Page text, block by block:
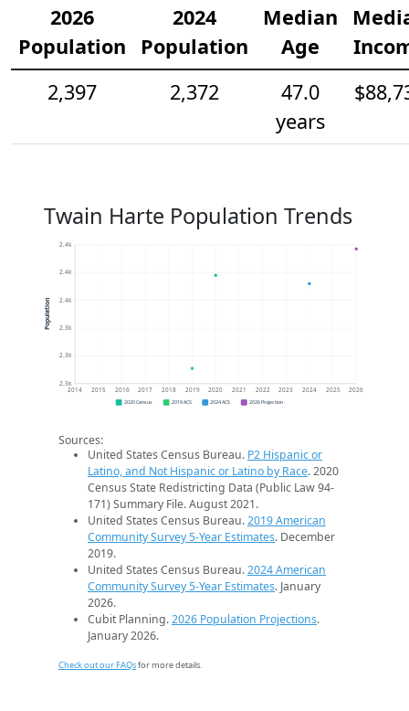
2026
Population
2024
Population
Median
Age
2,397
2,372
47.0
years
Twain Harte Population Trends
2.3k
2.3k
2.3k
2.4k
2.4k
2.4k
2014 2015 2016 2017 2018 2019 2020 2021 2022 2023 2024 2025 2026
Population
2020 Census 2019 ACS 2024 ACS 2026 Projection
Sources:
United States Census Bureau. P2 Hispanic or
Latino, and Not Hispanic or Latino by Race. 2020
Census State Redistricting Data (Public Law 94-
171) Summary File. August 2021.
United States Census Bureau.2019 American
Community Survey 5-Year Estimates. December
2019.
United States Census Bureau.2024 American
Community Survey 5-Year Estimates. January
2026.
Cubit Planning.2026 Population Projections.
January 2026.
Check out our FAQsfor more details.